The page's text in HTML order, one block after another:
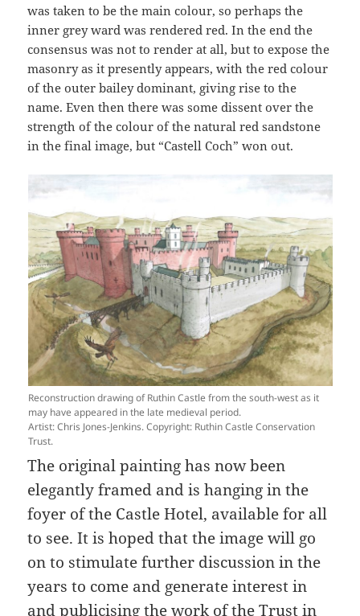
was taken to be the main colour, so perhaps the
inner grey ward was rendered red. In the end the
consensus was not to render at all, but to expose the
masonry as it presently appears, with the red colour
of the outer bailey dominant, giving rise to the
name. Even then there was some dissent over the
strength of the colour of the natural red sandstone
in the final image, but “Castell Coch” won out.
Reconstruction drawing of Ruthin Castle from the south-west as it
may have appeared in the late medieval period.
Artist: Chris Jones-Jenkins. Copyright: Ruthin Castle Conservation
Trust.
The original painting has now been
elegantly framed and is hanging in the
foyer of the Castle Hotel, available for all
to see. It is hoped that the image will go
on to stimulate further discussion in the
years to come and generate interest in
and publicising the work of the Trust in